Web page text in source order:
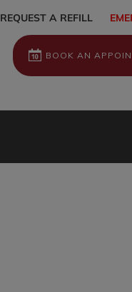
REQUEST A REFILL
BOOK AN